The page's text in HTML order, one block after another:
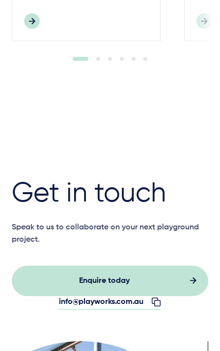
Get in touch
Speak to us to collaborate on your next playground
project.
Enquire today
info@playworks.com.au